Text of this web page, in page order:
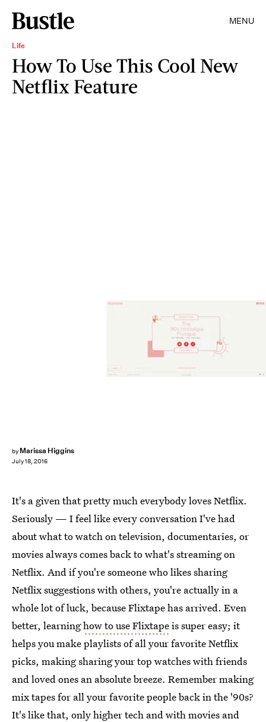
MENU
Life
How To Use This Cool New
Netflix Feature
by Marissa Higgins
July 18, 2016
It's a given that pretty much everybody loves Netflix.
Seriously — I feel like every conversation I've had
about what to watch on television, documentaries, or
movies always comes back to what's streaming on
Netflix. And if you're someone who likes sharing
Netflix suggestions with others, you're actually in a
whole lot of luck, because Flixtape has arrived. Even
better, learninghow to use Flixtapeis super easy; it
helps you make playlists of all your favorite Netflix
picks, making sharing your top watches with friends
and loved ones an absolute breeze. Remember making
mix tapes for all your favorite people back in the '90s?
It's like that, only higher tech and with movies and